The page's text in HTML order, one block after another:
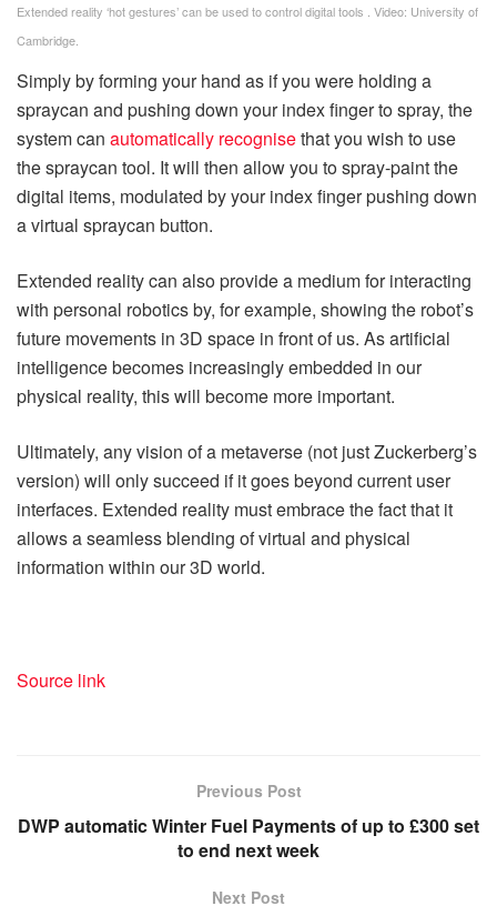
Extended reality ‘hot gestures’ can be used to control digital tools . Video: University of
Cambridge.
Simply by forming your hand as if you were holding a
spraycan and pushing down your index finger to spray, the
system can automatically recognisethat you wish to use
the spraycan tool. It will then allow you to spray-paint the
digital items, modulated by your index finger pushing down
a virtual spraycan button.
Extended reality can also provide a medium for interacting
with personal robotics by, for example, showing the robot’s
future movements in 3D space in front of us. As artificial
intelligence becomes increasingly embedded in our
physical reality, this will become more important.
Ultimately, any vision of a metaverse (not just Zuckerberg’s
version) will only succeed if it goes beyond current user
interfaces. Extended reality must embrace the fact that it
allows a seamless blending of virtual and physical
information within our 3D world.
Source link
Previous Post
DWP automatic Winter Fuel Payments of up to £300 set
to end next week
Next Post